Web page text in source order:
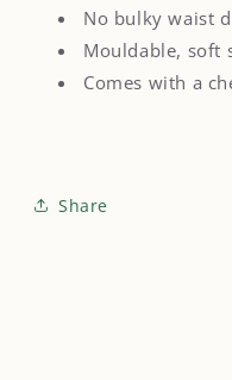
No bulky waist
Mouldable, soft
Comes with a
Share